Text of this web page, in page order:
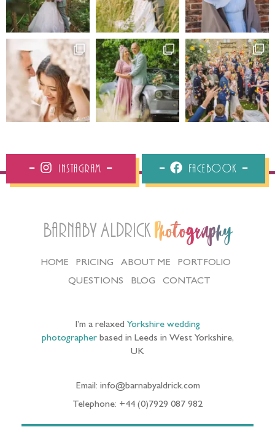
Instagram Facebook
Barnaby Aldrick Photography
HOME PRICING ABOUT ME
PORTFOLIO
QUESTIONS
BLOG CONTACT
I’m a relaxed Yorkshire wedding
photographerbased in Leeds in West Yorkshire,
UK
Email: info@barnabyaldrick.com
Telephone: +44 (0)7929 087 982